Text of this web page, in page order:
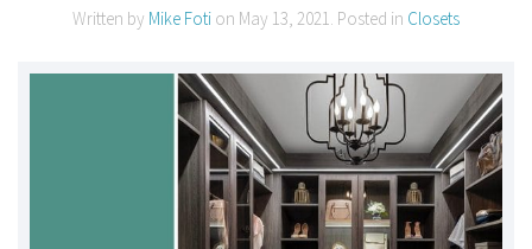
Written by Mike Foti on May 13, 2021. Posted in Closets